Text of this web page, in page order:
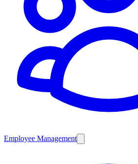
Employee Management